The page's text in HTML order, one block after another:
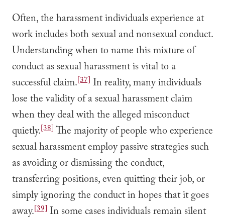
Often, the harassment individuals experience at
work includes both sexual and nonsexual conduct.
Understanding when to name this mixture of
conduct as sexual harassment is vital to a
successful claim.[37] In reality, many individuals
lose the validity of a sexual harassment claim
when they deal with the alleged misconduct
quietly.[38]The majority of people who experience
sexual harassment employ passive strategies such
as avoiding or dismissing the conduct,
transferring positions, even quitting their job, or
simply ignoring the conduct in hopes that it goes
away.[39] In some cases individuals remain silent